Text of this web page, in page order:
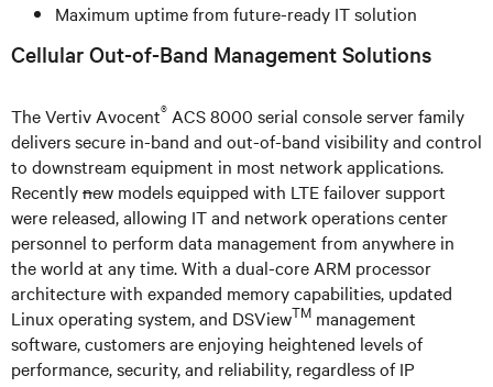
Maximum uptime from future-ready IT solution
Cellular Out-of-Band Management Solutions
The Vertiv Avocent® ACS 8000 serial console server family
delivers secure in-band and out-of-band visibility and control
to downstream equipment in most network applications.
Recentlynew models equipped with LTE failover support
were released, allowing IT and network operations center
personnel to perform data management from anywhere in
the world at any time. With a dual-core ARM processor
architecture with expanded memory capabilities, updated
Linux operating system, and DSViewTM management
software, customers are enjoying heightened levels of
performance, security, and reliability, regardless of IP